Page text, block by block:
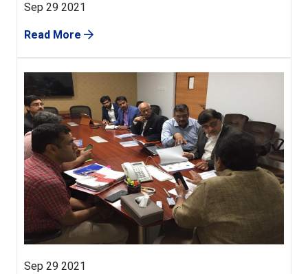
Sep 29 2021
Read More
Sep 29 2021